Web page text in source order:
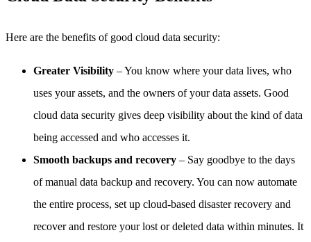
Here are the benefits of good cloud data security:
Greater Visibility – You know where your data lives, who
uses your assets, and the owners of your data assets. Good
cloud data security gives deep visibility about the kind of data
being accessed and who accesses it.
Smooth backups and recovery – Say goodbye to the days
of manual data backup and recovery. You can now automate
the entire process, set up cloud-based disaster recovery and
recover and restore your lost or deleted data within minutes. It